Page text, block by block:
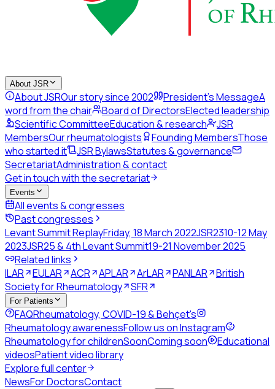
About JSR
About JSROur story since 2002 President's MessageA
word from the chair
Board of DirectorsElected leadership
Scientific CommitteeEducation & research
JSR
MembersOur rheumatologists Founding MembersThose
who started it
JSR BylawsStatutes & governance
SecretariatAdministration & contact
Get in touch with the secretariat
Events
All events & congresses
Past congresses
Levant Summit ReplayFriday, 18 March 2022JSR2310-12 May
2023JSR25 & 4th Levant Summit19-21 November 2025
Related links
ILAR
EULAR ACR APLAR ArLAR PANLAR
British
Society for Rheumatology
SFR
For Patients
FAQRheumatology, COVID-19 & Behçet's
Rheumatology awarenessFollow us on Instagram
Rheumatology for childrenSoonComing soon
Educational
videosPatient video library
Explore full center
NewsFor DoctorsContact